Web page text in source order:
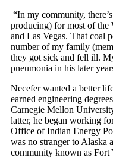
“In my community,
producing) for most of the
and Las Vegas. That coal
number of my family
they got sick and fell ill.
pneumonia in his later
Necefer wanted a better
earned engineering
Carnegie Mellon
latter, he began working
Office of Indian Energy
was no stranger to Alaska
community known as Fort